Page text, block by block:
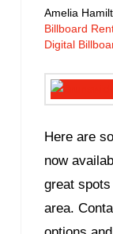
Amelia
Billboard
Digital
Here are
now
great
area.